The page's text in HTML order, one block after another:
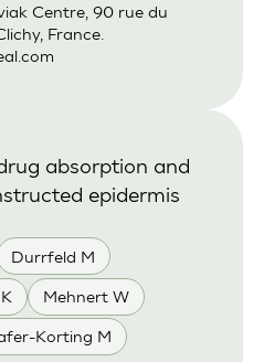
Centre, 90 rue du
France.
Durrfeld M
Mehnert W
Korting M
absorption and
epidermis